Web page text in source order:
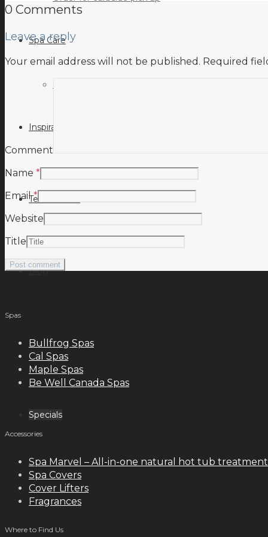
Spa Care
Inspiration
Testimonials
Blog
Contact
Specials
0 Comments
Leave a reply
Your email address will not be published. Required
Comment
Name *
Email *
Website
Title
Spas
Bullfrog Spas
Cal Spas
Maple Spas
Be Well Canada Spas
Accessories
Spa Marvel – All-in-one natural hot tub treatment
Spa Covers
Cover Lifters
Fragrances
Where to Find Us